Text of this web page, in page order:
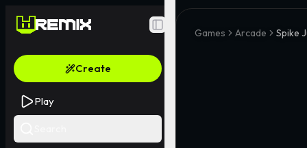
Toggle Sidebar
Create
Play
Games Arcade Spike